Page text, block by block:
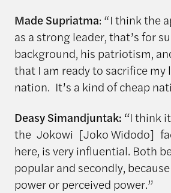
Made Supriatma: “I think the
as a strong leader, that’s for
background, his patriotism,
that I am ready to sacrifice my
nation. It’s a kind of cheap
Deasy Simandjuntak: “I think
the Jokowi [Joko Widodo]
here, is very influential. Both
popular and secondly,
power or perceived power.”